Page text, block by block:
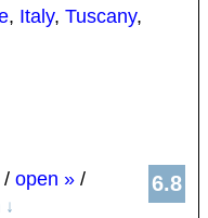
, Italy, Tuscany,
6.8
/ open » /
↓